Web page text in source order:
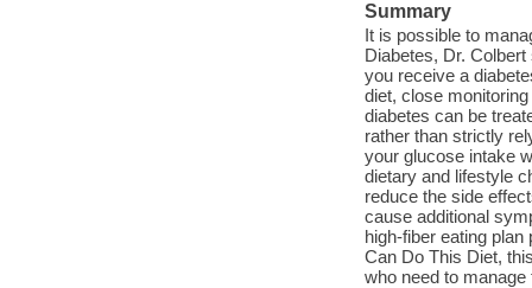
Summary
It is possible to
Diabetes, Dr.
you receive a
diet, close
diabetes can be
rather than strictly
your glucose intake
dietary and lifestyle
reduce the side
cause additional
high-fiber eating
Can Do This Diet,
who need to